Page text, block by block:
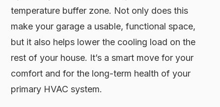
temperature buffer zone. Not only does this
make your garage a usable, functional space,
but it also helps lower the cooling load on the
rest of your house. It’s a smart move for your
comfort and for the long-term health of your
primary HVAC system.